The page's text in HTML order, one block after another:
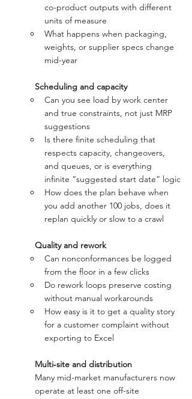
co-product outputs with different
units of measure
What happens when packaging,
weights, or supplier specs change
mid-year
Scheduling and capacity
Can you see load by work center
and true constraints, not just MRP
suggestions
Is there finite scheduling that
respects capacity, changeovers,
and queues, or is everything
infinite “suggested start date” logic
How does the plan behave when
you add another 100 jobs, does it
replan quickly or slow to a crawl
Quality and rework
Can nonconformances be logged
from the floor in a few clicks
Do rework loops preserve costing
without manual workarounds
How easy is it to get a quality story
for a customer complaint without
exporting to Excel
Multi‑site and distribution
Many mid-market manufacturers now
operate at least one off-site